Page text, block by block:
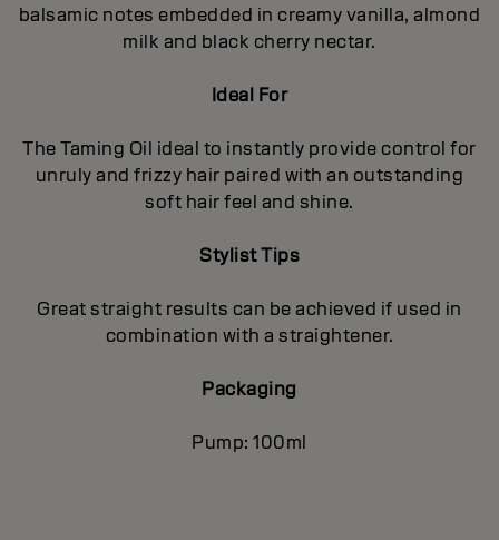
balsamic notes embedded in creamy vanilla, almond
milk and black cherry nectar.
Ideal For
The Taming Oil ideal to instantly provide control for
unruly and frizzy hair paired with an outstanding
soft hair feel and shine.
Stylist Tips
Great straight results can be achieved if used in
combination with a straightener.
Packaging
Pump: 100ml